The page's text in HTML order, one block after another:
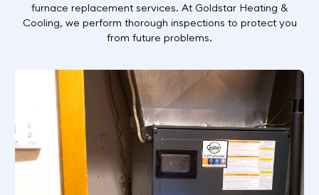
furnace replacement services. At Goldstar Heating &
Cooling, we perform thorough inspections to protect you
from future problems.